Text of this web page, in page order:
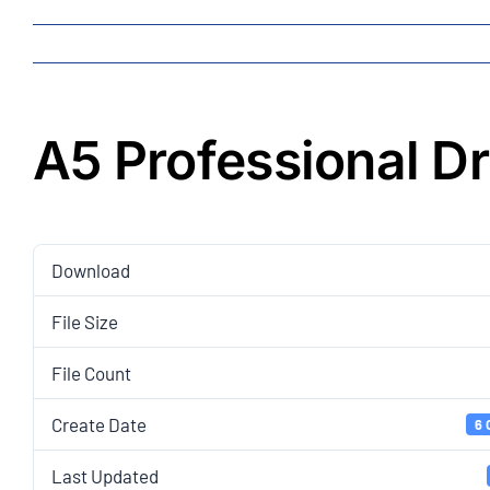
A5 Professional
Download
File Size
File Count
Create Date 6
Last Updated